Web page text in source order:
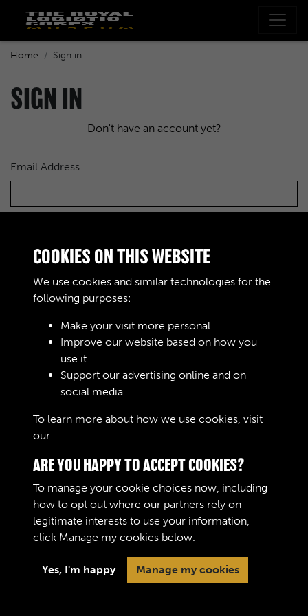
Home Sign in
SIGN IN
Don't have an account yet?
Email Address
Lost your password?
Terms & Conditions
Privacy Policy
Copyright © 2026 The Royal
Logistic Corps Museum
COOKIES ON THIS WEBSITE
We use cookies and similar technologies for the
following purposes:
Make your visit more personal
Improve our website based on how you
use it
Support our advertising online and on
social media
To learn more about how we use cookies, visit
our
ARE YOU HAPPY TO ACCEPT COOKIES?
To manage your cookie choices now, including
how to opt out where our partners rely on
legitimate interests to use your information,
click Manage my cookies below.
Yes, I'm happy Manage my cookies